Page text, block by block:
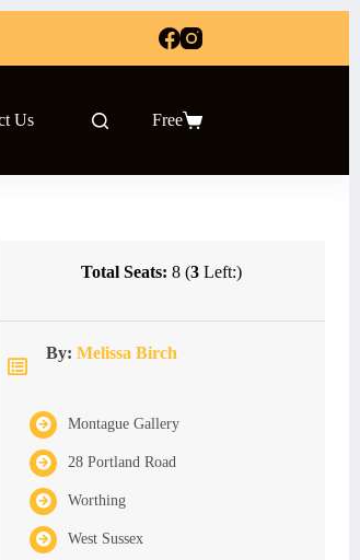
Us
Shopping
Free
Total Seats: 8 (3Left:)
By: Melissa Birch
Montague Gallery
28 Portland Road
Worthing
West Sussex